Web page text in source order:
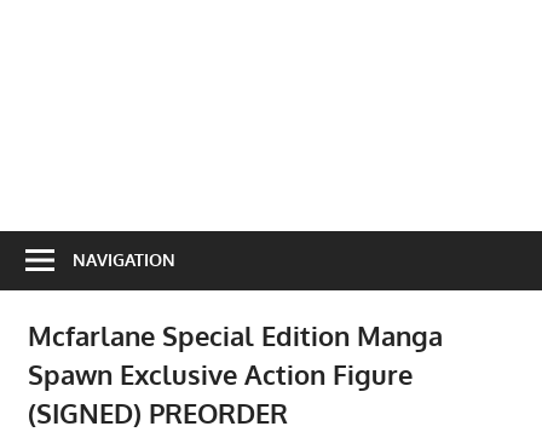
NAVIGATION
Mcfarlane Special Edition Manga
Spawn Exclusive Action Figure
(SIGNED) PREORDER